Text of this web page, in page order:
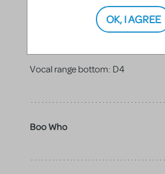
Vocal range bottom: D4
Boo Who
OK, I AGREE